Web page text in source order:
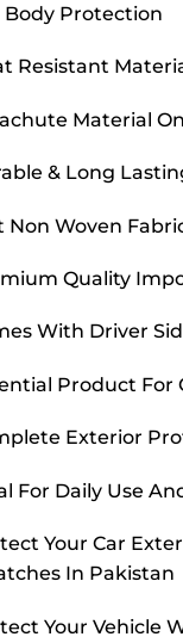
Body Protection
Resistant
Material
& Long
Non Woven
Quality
With Driver
Product For
Exterior
For Daily Use
Your Car
In Pakistan
Your Vehicle